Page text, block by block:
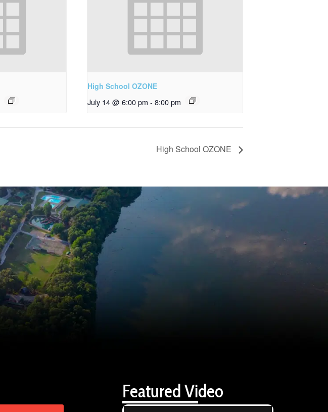
High School OZONE
July 14 @ 6:00 pm - 8:00 pm
High School OZONE
Featured Video